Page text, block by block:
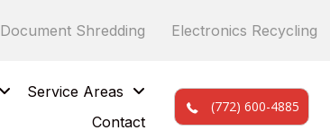
Document Shredding Electronics Recycling
Service Areas
Contact
(772) 600-4885